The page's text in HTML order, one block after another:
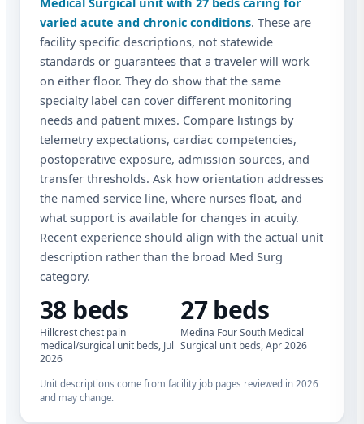
varied acute and chronic conditions. These are
facility specific descriptions, not statewide
standards or guarantees that a traveler will work
on either floor. They do show that the same
specialty label can cover different monitoring
needs and patient mixes. Compare listings by
telemetry expectations, cardiac competencies,
postoperative exposure, admission sources, and
transfer thresholds. Ask how orientation addresses
the named service line, where nurses float, and
what support is available for changes in acuity.
Recent experience should align with the actual unit
description rather than the broad Med Surg
category.
38 beds
Hillcrest chest pain
medical/surgical unit beds, Jul
2026
27 beds
Medina Four South Medical
Surgical unit beds, Apr 2026
Unit descriptions come from facility job pages reviewed in 2026
and may change.